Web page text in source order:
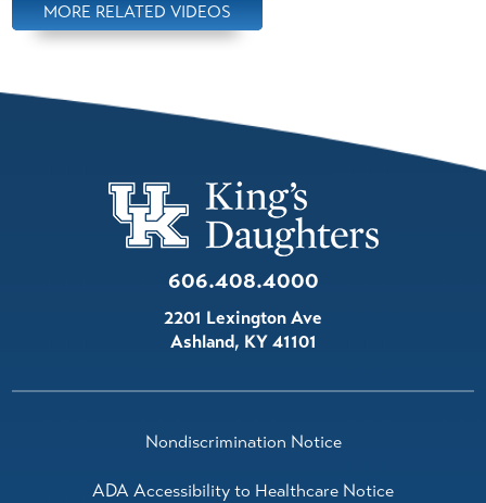
MORE RELATED VIDEOS
606.408.4000
2201 Lexington Ave
Ashland, KY41101
Nondiscrimination Notice
ADA Accessibility to Healthcare Notice